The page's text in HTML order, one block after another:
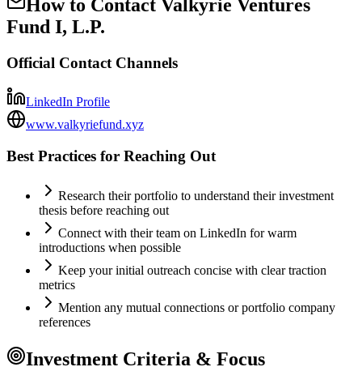
How to Contact Valkyrie Ventures
Fund I, L.P.
Official Contact Channels
LinkedIn Profile
www.valkyriefund.xyz
Best Practices for Reaching Out
Research their portfolio to understand their investment
thesis before reaching out
Connect with their team on LinkedIn for warm
introductions when possible
Keep your initial outreach concise with clear traction
metrics
Mention any mutual connections or portfolio company
references
Investment Criteria & Focus